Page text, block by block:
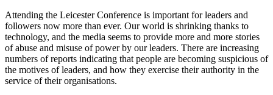
Attending the Leicester Conference is important for leaders and
followers now more than ever. Our world is shrinking thanks to
technology, and the media seems to provide more and more stories
of abuse and misuse of power by our leaders. There are increasing
numbers of reports indicating that people are becoming suspicious of
the motives of leaders, and how they exercise their authority in the
service of their organisations.